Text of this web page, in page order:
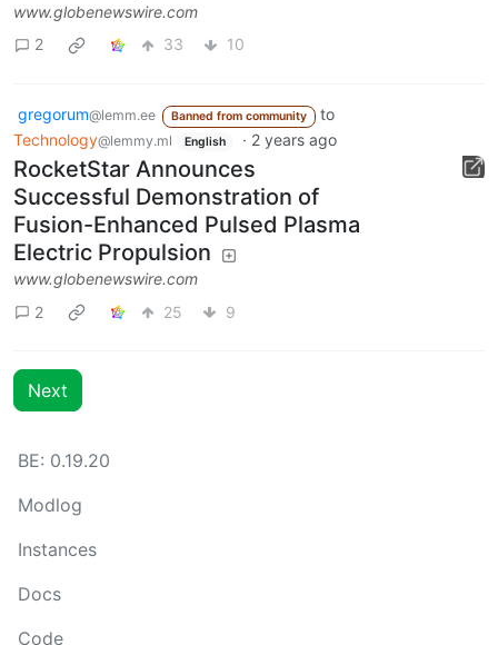
www.globenewswire.com
2
33 10
gregorum@lemm.ee Banned from community
to
Technology@lemmy.ml English · 2 years ago
RocketStar Announces
Successful Demonstration of
Fusion-Enhanced Pulsed Plasma
Electric Propulsion
www.globenewswire.com
2
25 9
Next
BE: 0.19.20
Modlog
Instances
Docs
Code